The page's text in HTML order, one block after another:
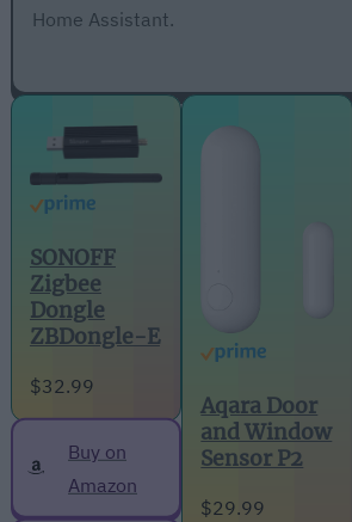
Home Assistant.
SONOFF
Zigbee
Dongle
ZBDongle-E
$32.99
Buy on
Amazon
Aqara Door
and Window
Sensor P2
$29.99